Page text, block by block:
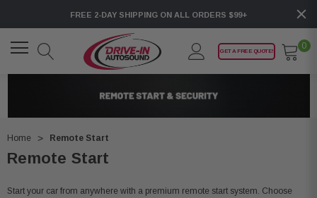
FREE 2-DAY SHIPPING ON ALL ORDERS $99+
GET A FREE QUOTE!
0
Home Remote Start
Remote Start
Start your car from anywhere with a premium remote start system. Choose